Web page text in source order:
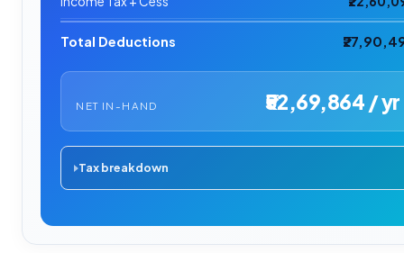
Total Deductions
NET IN-HAND ₹52,69,864 / yr
Tax breakdown